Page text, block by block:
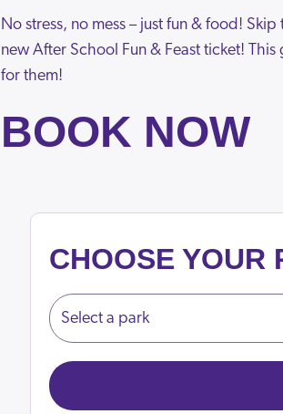
No stress, no mess – just fun & food!
new After School Fun & Feast ticket!
for them!
BOOK NOW
CHOOSE YOUR